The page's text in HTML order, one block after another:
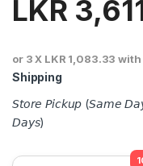
LKR
or 3 X LKR 1,083.33 with
Shipping
𝘚𝘵𝘰𝘳𝘦 𝘗𝘪𝘤𝘬𝘶𝘱 (𝘚𝘢𝘮𝘦
𝘋𝘢𝘺𝘴)